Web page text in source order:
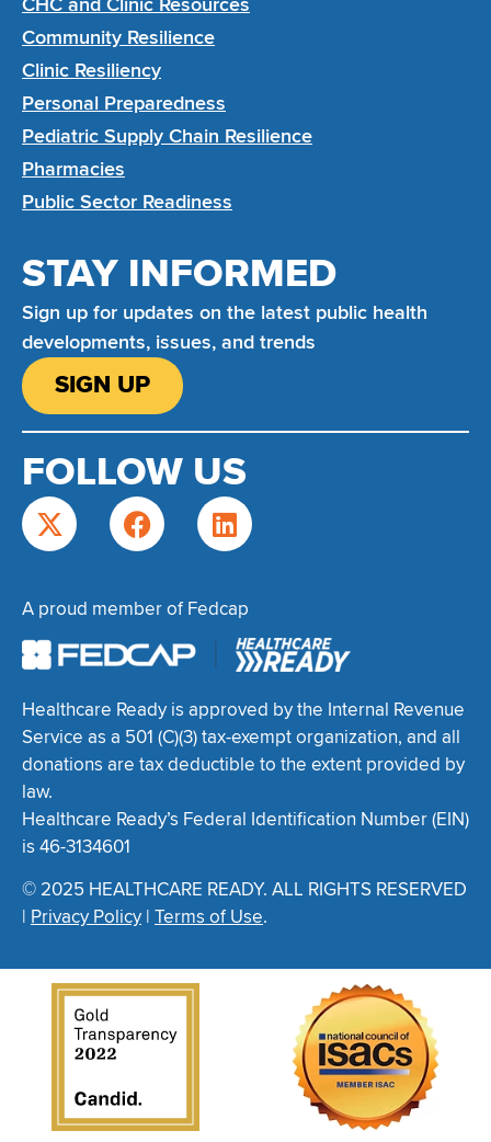
Community Resilience
Clinic Resiliency
Personal Preparedness
Pediatric Supply Chain Resilience
Pharmacies
Public Sector Readiness
STAY INFORMED
Sign up for updates on the latest public health
developments, issues, and trends
SIGN UP
FOLLOW US
A proud member of Fedcap
Healthcare Ready is approved by the Internal Revenue
Service as a 501 (C)(3) tax-exempt organization, and all
donations are tax deductible to the extent provided by
law.
Healthcare Ready’s Federal Identification Number (EIN)
is 46-3134601
© 2025 HEALTHCARE READY. ALL RIGHTS RESERVED
| Privacy Policy | Terms of Use.